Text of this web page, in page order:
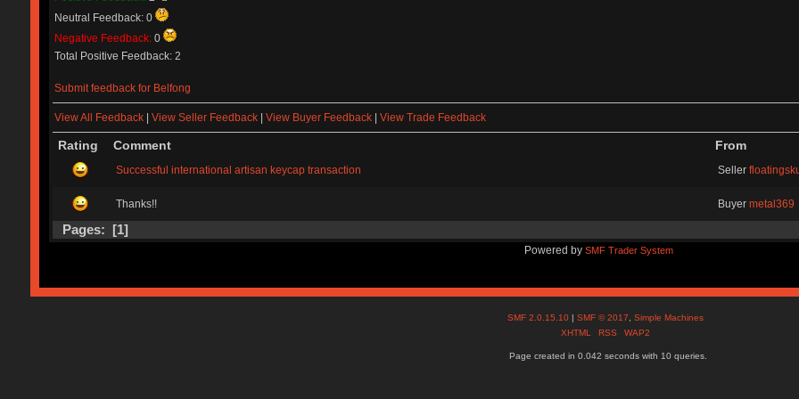
Neutral Feedback: 0
Negative Feedback: 0
Total Positive Feedback: 2
Submit feedback for Belfong
View All Feedback| View Seller Feedback| View Buyer Feedback| View Trade Feedback
Rating Comment From
Successful international artisan keycap transaction Seller
Thanks!! Buyer metal369
Pages: [1]
Powered bySMF Trader System
SMF 2.0.15.10 |SMF © 2017 ,Simple Machines
XHTML
RSS WAP2
Page created in 0.042 seconds with 10 queries.